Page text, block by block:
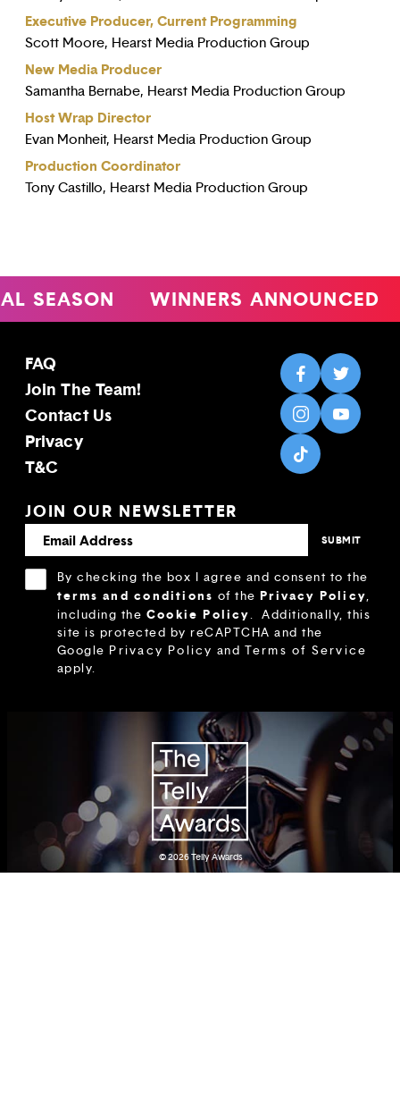
Executive Producer, Current Programming
Scott Moore, Hearst Media Production Group
New Media Producer
Samantha Bernabe, Hearst Media Production Group
Host Wrap Director
Evan Monheit, Hearst Media Production Group
Production Coordinator
Tony Castillo, Hearst Media Production Group
WINNERS ANNOUNCED
FAQ
Join The Team!
Contact Us
Privacy
T&C
JOIN OUR NEWSLETTER
By checking the box I agree and consent to the
terms and conditions of thePrivacy Policy,
including the Cookie Policy. Additionally, this
site is protected by reCAPTCHA and the
Google Privacy Policy and Terms of Service
apply.
© 2026Telly Awards